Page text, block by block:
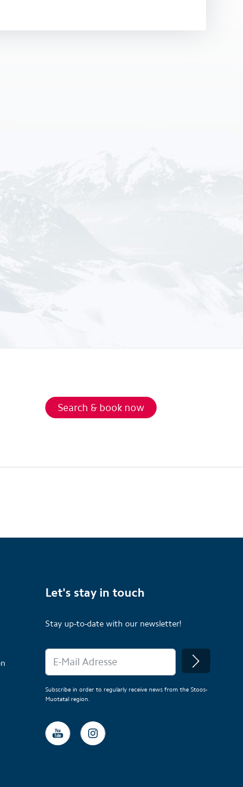
Search & book now
Let's stay in touch
Stay up-to-date with our newsletter!
Subscribe in order to regularly receive news from the Stoos-
Muotatal region.